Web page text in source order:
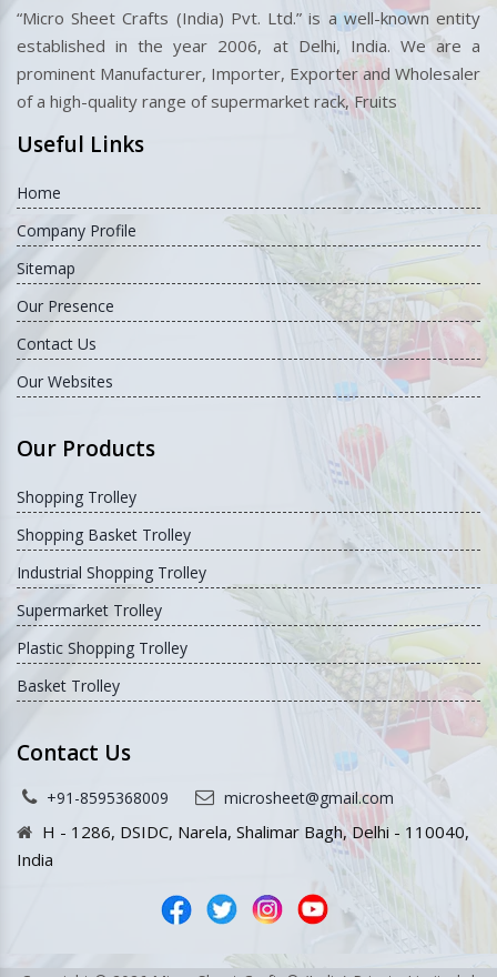
“Micro Sheet Crafts (India) Pvt. Ltd.” is a well-known entity
established in the year 2006, at Delhi, India. We are a
prominent Manufacturer, Importer, Exporter and Wholesaler
of a high-quality range of supermarket rack, Fruits
Useful Links
Home
Company Profile
Sitemap
Our Presence
Contact Us
Our Websites
Our Products
Shopping Trolley
Shopping Basket Trolley
Industrial Shopping Trolley
Supermarket Trolley
Plastic Shopping Trolley
Basket Trolley
Contact Us
+91-8595368009 microsheet@gmail.com
H - 1286, DSIDC, Narela, Shalimar Bagh, Delhi - 110040,
India